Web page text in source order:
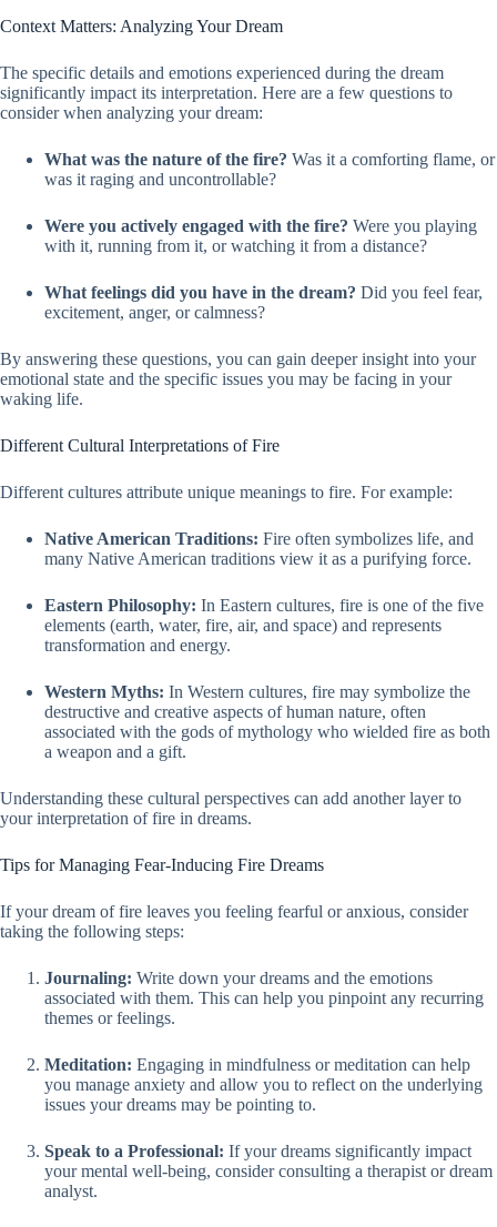
Context Matters: Analyzing Your Dream
The specific details and emotions experienced during the dream
significantly impact its interpretation. Here are a few questions to
consider when analyzing your dream:
What was the nature of the fire? Was it a comforting flame, or
was it raging and uncontrollable?
Were you actively engaged with the fire? Were you playing
with it, running from it, or watching it from a distance?
What feelings did you have in the dream? Did you feel fear,
excitement, anger, or calmness?
By answering these questions, you can gain deeper insight into your
emotional state and the specific issues you may be facing in your
waking life.
Different Cultural Interpretations of Fire
Different cultures attribute unique meanings to fire. For example:
Native American Traditions: Fire often symbolizes life, and
many Native American traditions view it as a purifying force.
Eastern Philosophy: In Eastern cultures, fire is one of the five
elements (earth, water, fire, air, and space) and represents
transformation and energy.
Western Myths: In Western cultures, fire may symbolize the
destructive and creative aspects of human nature, often
associated with the gods of mythology who wielded fire as both
a weapon and a gift.
Understanding these cultural perspectives can add another layer to
your interpretation of fire in dreams.
Tips for Managing Fear-Inducing Fire Dreams
If your dream of fire leaves you feeling fearful or anxious, consider
taking the following steps:
Journaling: Write down your dreams and the emotions
associated with them. This can help you pinpoint any recurring
themes or feelings.
Meditation: Engaging in mindfulness or meditation can help
you manage anxiety and allow you to reflect on the underlying
issues your dreams may be pointing to.
Speak to a Professional: If your dreams significantly impact
your mental well-being, consider consulting a therapist or dream
analyst.